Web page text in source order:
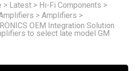
> Latest > Hi-Fi Components >
> Amplifiers >
OEM Integration Solution
to select late model GM